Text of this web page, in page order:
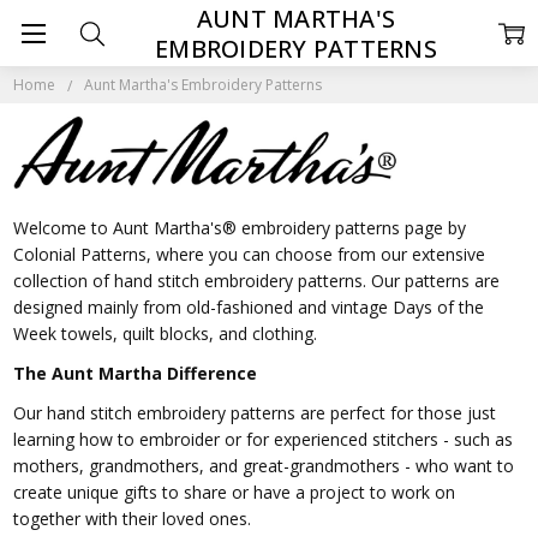
Home Aunt Martha's Embroidery Patterns
Welcome to Aunt Martha's® embroidery patterns page by
Colonial Patterns, where you can choose from our extensive
collection of hand stitch embroidery patterns. Our patterns are
designed mainly from old-fashioned and vintage Days of the
Week towels, quilt blocks, and clothing.
The Aunt Martha Difference
Our hand stitch embroidery patterns are perfect for those just
learning how to embroider or for experienced stitchers - such as
mothers, grandmothers, and great-grandmothers - who want to
create unique gifts to share or have a project to work on
together with their loved ones.
AUNT MARTHA'S
EMBROIDERY PATTERNS